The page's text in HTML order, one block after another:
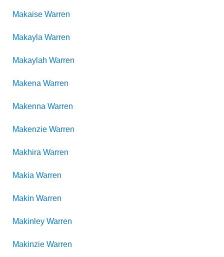
Makaise Warren
Makayla Warren
Makaylah Warren
Makena Warren
Makenna Warren
Makenzie Warren
Makhira Warren
Makia Warren
Makin Warren
Makinley Warren
Makinzie Warren